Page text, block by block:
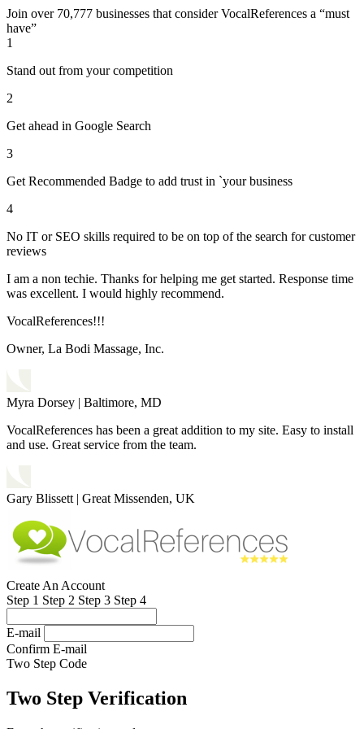
Join over 70,777 businesses that consider VocalReferences a “must
have”
1
Stand out from your competition
2
Get ahead in Google Search
3
Get Recommended Badge to add trust in `your business
4
No IT or SEO skills required to be on top of the search for customer
reviews
I am a non techie. Thanks for helping me get started. Response time
was excellent. I would highly recommend.
VocalReferences!!!
Owner, La Bodi Massage, Inc.
Myra Dorsey | Baltimore, MD
VocalReferences has been a great addition to my site. Easy to install
and use. Great service from the team.
Gary Blissett | Great Missenden, UK
Create An Account
Step 1 Step 2 Step 3 Step 4
E-mail
Confirm E-mail
Two Step Code
Two Step Verification